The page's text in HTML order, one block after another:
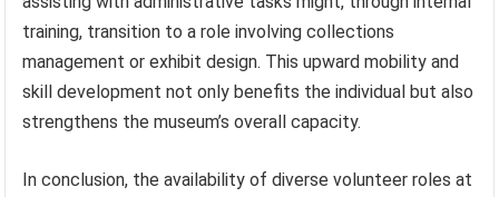
training, transition to a role involving collections
management or exhibit design. This upward mobility and
skill development not only benefits the individual but also
strengthens the museum’s overall capacity.
In conclusion, the availability of diverse volunteer roles at